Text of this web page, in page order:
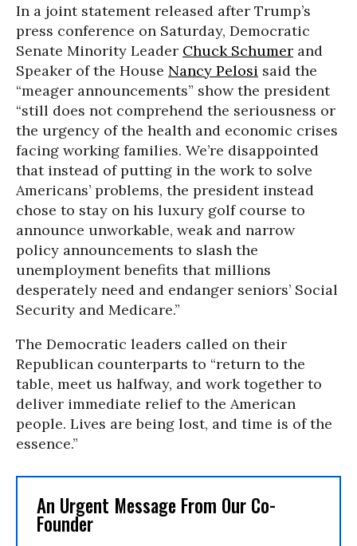
In a joint statement released after Trump’s
press conference on Saturday, Democratic
Senate Minority Leader Chuck Schumer and
Speaker of the House Nancy Pelosi said the
“meager announcements” show the president
“still does not comprehend the seriousness or
the urgency of the health and economic crises
facing working families. We’re disappointed
that instead of putting in the work to solve
Americans’ problems, the president instead
chose to stay on his luxury golf course to
announce unworkable, weak and narrow
policy announcements to slash the
unemployment benefits that millions
desperately need and endanger seniors’ Social
Security and Medicare.”
The Democratic leaders called on their
Republican counterparts to “return to the
table, meet us halfway, and work together to
deliver immediate relief to the American
people. Lives are being lost, and time is of the
essence.”
An Urgent Message From Our Co-
Founder